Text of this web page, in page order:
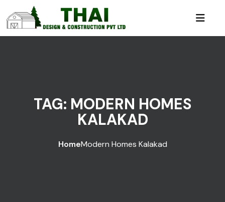
TAG: MODERN HOMES
KALAKAD
HomeModern Homes Kalakad